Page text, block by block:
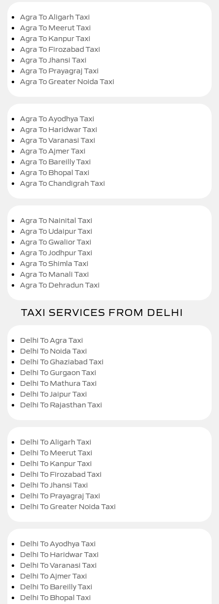
Agra To Aligarh Taxi
Agra To Meerut Taxi
Agra To Kanpur Taxi
Agra To Firozabad Taxi
Agra To Jhansi Taxi
Agra To Prayagraj Taxi
Agra To Greater Noida Taxi
Agra To Ayodhya Taxi
Agra To Haridwar Taxi
Agra To Varanasi Taxi
Agra To Ajmer Taxi
Agra To Bareilly Taxi
Agra To Bhopal Taxi
Agra To Chandigrah Taxi
Agra To Nainital Taxi
Agra To Udaipur Taxi
Agra To Gwalior Taxi
Agra To Jodhpur Taxi
Agra To Shimla Taxi
Agra To Manali Taxi
Agra To Dehradun Taxi
TAXI SERVICES FROM DELHI
Delhi To Agra Taxi
Delhi To Noida Taxi
Delhi To Ghaziabad Taxi
Delhi To Gurgaon Taxi
Delhi To Mathura Taxi
Delhi To Jaipur Taxi
Delhi To Rajasthan Taxi
Delhi To Aligarh Taxi
Delhi To Meerut Taxi
Delhi To Kanpur Taxi
Delhi To Firozabad Taxi
Delhi To Jhansi Taxi
Delhi To Prayagraj Taxi
Delhi To Greater Noida Taxi
Delhi To Ayodhya Taxi
Delhi To Haridwar Taxi
Delhi To Varanasi Taxi
Delhi To Ajmer Taxi
Delhi To Bareilly Taxi
Delhi To Bhopal Taxi